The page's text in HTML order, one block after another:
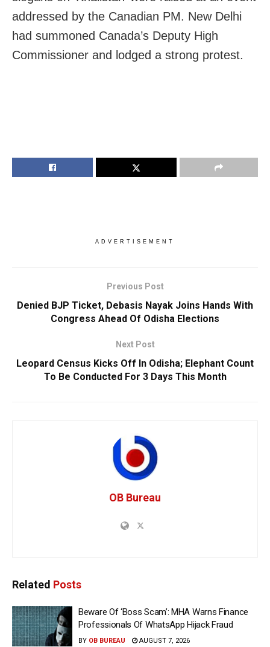
addressed by the Canadian PM. New Delhi
had summoned Canada’s Deputy High
Commissioner and lodged a strong protest.
ADVERTISEMENT
Previous Post
Denied BJP Ticket, Debasis Nayak Joins Hands With
Congress Ahead Of Odisha Elections
Next Post
Leopard Census Kicks Off In Odisha; Elephant Count
To Be Conducted For 3 Days This Month
OB Bureau
Related Posts
Beware Of ‘Boss Scam’: MHA Warns Finance
Professionals Of WhatsApp Hijack Fraud
BY OB BUREAU AUGUST 7, 2026